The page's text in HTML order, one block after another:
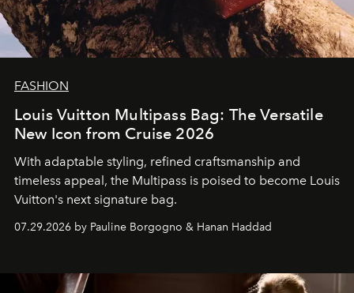
FASHION
Louis Vuitton Multipass Bag: The Versatile
New Icon from Cruise 2026
With adaptable styling, refined craftsmanship and
timeless appeal, the Multipass is poised to become Louis
Vuitton's next signature bag.
07.29.2026 by Pauline Borgogno & Hanan Haddad